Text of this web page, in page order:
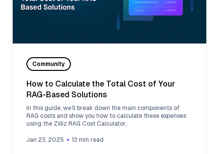
Community
How to Calculate the Total Cost of Your
RAG-Based Solutions
In this guide, we’ll break down the main components of
RAG costs and show you how to calculate these expenses
using the Zilliz RAG Cost Calculator,
Jan 23, 2025 13 min read